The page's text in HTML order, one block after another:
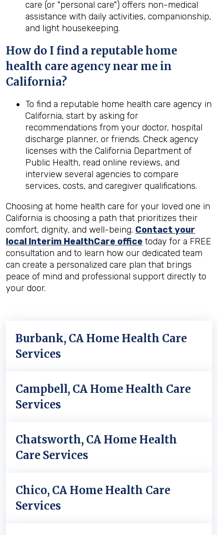
care (or "personal care") offers non-medical
assistance with daily activities, companionship,
and light housekeeping.
How do I find a reputable home
health care agency near me in
California?
To find a reputable home health care agency in
California, start by asking for
recommendations from your doctor, hospital
discharge planner, or friends. Check agency
licenses with the California Department of
Public Health, read online reviews, and
interview several agencies to compare
services, costs, and caregiver qualifications.
Choosing at home health care for your loved one in
California is choosing a path that prioritizes their
comfort, dignity, and well-being. Contact your
local Interim HealthCare office today for a FREE
consultation and to learn how our dedicated team
can create a personalized care plan that brings
peace of mind and professional support directly to
your door.
Burbank, CA Home Health Care
Services
Campbell, CA Home Health Care
Services
Chatsworth, CA Home Health
Care Services
Chico, CA Home Health Care
Services